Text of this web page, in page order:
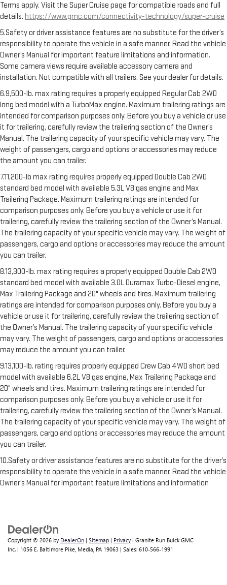
Terms apply. Visit the Super Cruise page for compatible roads and full
details. https://www.gmc.com/connectivity-technology/super-cruise
5.Safety or driver assistance features are no substitute for the driver’s
responsibility to operate the vehicle in a safe manner. Read the vehicle
Owner’s Manual for important feature limitations and information.
Some camera views require available accessory camera and
installation. Not compatible with all trailers. See your dealer for details.
6.9,500-lb. max rating requires a properly equipped Regular Cab 2WD
long bed model with a TurboMax engine. Maximum trailering ratings are
intended for comparison purposes only. Before you buy a vehicle or use
it for trailering, carefully review the trailering section of the Owner’s
Manual. The trailering capacity of your specific vehicle may vary. The
weight of passengers, cargo and options or accessories may reduce
the amount you can trailer.
7.11,200-lb max rating requires properly equipped Double Cab 2WD
standard bed model with available 5.3L V8 gas engine and Max
Trailering Package. Maximum trailering ratings are intended for
comparison purposes only. Before you buy a vehicle or use it for
trailering, carefully review the trailering section of the Owner’s Manual.
The trailering capacity of your specific vehicle may vary. The weight of
passengers, cargo and options or accessories may reduce the amount
you can trailer.
8.13,300-lb. max rating requires a properly equipped Double Cab 2WD
standard bed model with available 3.0L Duramax Turbo-Diesel engine,
Max Trailering Package and 20" wheels and tires. Maximum trailering
ratings are intended for comparison purposes only. Before you buy a
vehicle or use it for trailering, carefully review the trailering section of
the Owner’s Manual. The trailering capacity of your specific vehicle
may vary. The weight of passengers, cargo and options or accessories
may reduce the amount you can trailer.
9.13,100-lb. rating requires properly equipped Crew Cab 4WD short bed
model with available 6.2L V8 gas engine, Max Trailering Package and
20" wheels and tires. Maximum trailering ratings are intended for
comparison purposes only. Before you buy a vehicle or use it for
trailering, carefully review the trailering section of the Owner’s Manual.
The trailering capacity of your specific vehicle may vary. The weight of
passengers, cargo and options or accessories may reduce the amount
you can trailer.
10.Safety or driver assistance features are no substitute for the driver’s
responsibility to operate the vehicle in a safe manner. Read the vehicle
Owner’s Manual for important feature limitations and information
Copyright © 2026 by DealerOn | Sitemap | Privacy | Granite Run Buick GMC
Inc. | 1056 E. Baltimore Pike, Media, PA 19063 | Sales: 610-566-1991